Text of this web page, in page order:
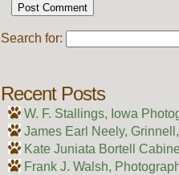
Search for:
Recent Posts
W. F. Stallings, Iowa
James Earl Neely,
Kate Juniata Bortell
Frank J. Walsh,